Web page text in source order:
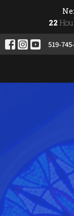
22
519-